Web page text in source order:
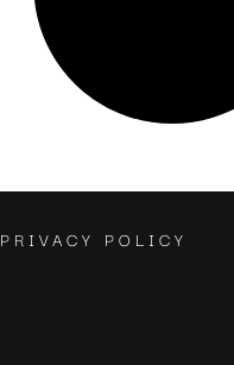
PRIVACY POLICY